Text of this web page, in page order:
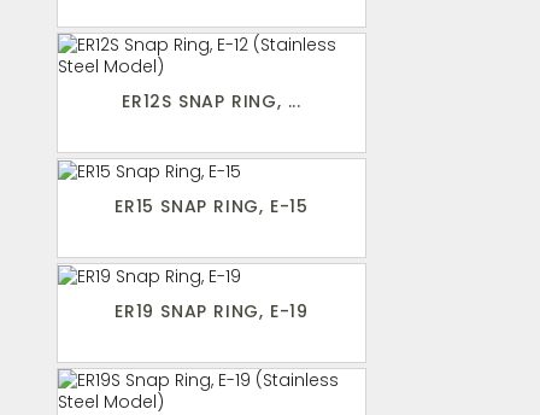
ER12S SNAP RING, ...
ER15 SNAP RING, E-15
ER19 SNAP RING, E-19